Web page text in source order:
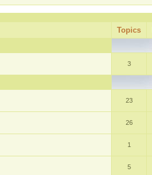
Topics
3
23
26
1
5